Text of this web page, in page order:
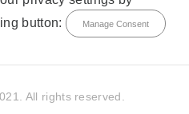
button:
Manage Consent
All rights reserved.